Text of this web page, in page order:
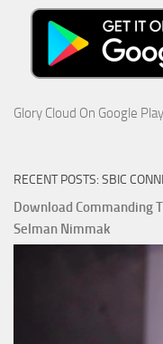
Glory Cloud On Google
RECENT POSTS: SBIC
Download Commanding
Selman Nimmak